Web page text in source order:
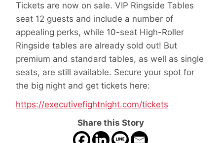
Tickets are now on sale. VIP Ringside Tables
seat 12 guests and include a number of
appealing perks, while 10-seat High-Roller
Ringside tables are already sold out! But
premium and standard tables, as well as single
seats, are still available. Secure your spot for
the big night and get tickets here:
https://executivefightnight.com/tickets
Share this Story